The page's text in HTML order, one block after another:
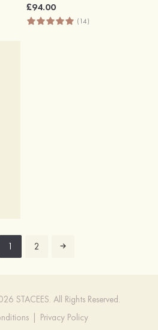
£94.00
(14)
1 2
STACEES. All Rights Reserved.
Privacy Policy